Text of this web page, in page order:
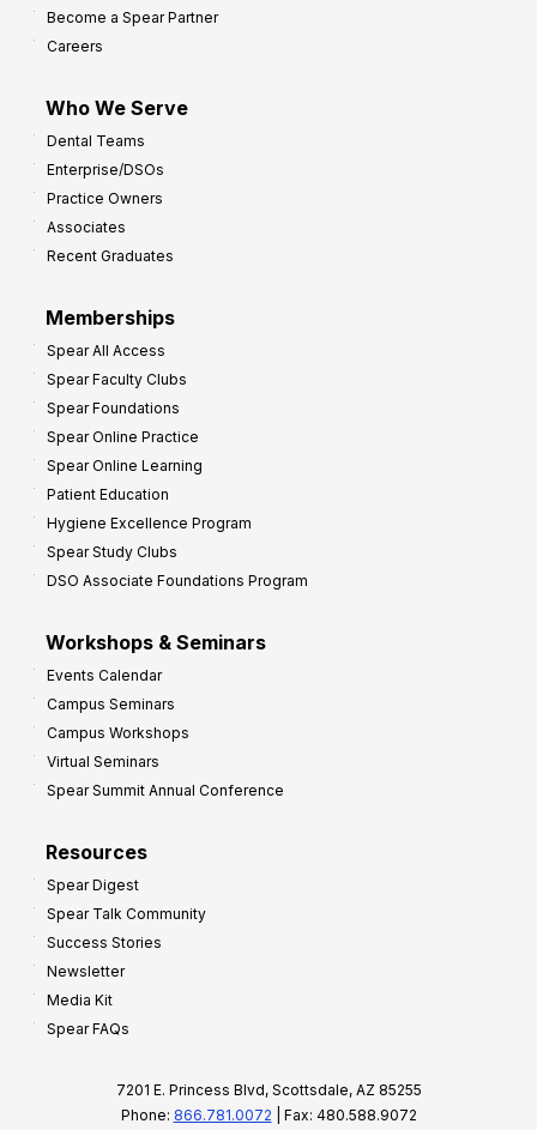
Become a Spear Partner
Careers
Who We Serve
Dental Teams
Enterprise/DSOs
Practice Owners
Associates
Recent Graduates
Memberships
Spear All Access
Spear Faculty Clubs
Spear Foundations
Spear Online Practice
Spear Online Learning
Patient Education
Hygiene Excellence Program
Spear Study Clubs
DSO Associate Foundations Program
Workshops & Seminars
Events Calendar
Campus Seminars
Campus Workshops
Virtual Seminars
Spear Summit Annual Conference
Resources
Spear Digest
Spear Talk Community
Success Stories
Newsletter
Media Kit
Spear FAQs
7201 E. Princess Blvd, Scottsdale, AZ 85255
Phone: 866.781.0072 | Fax: 480.588.9072